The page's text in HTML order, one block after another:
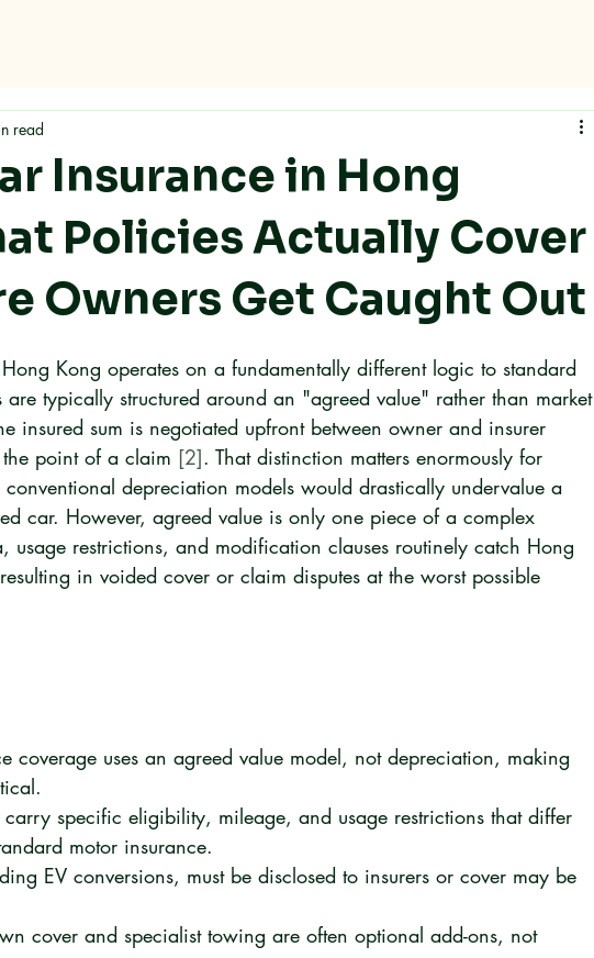
Insurance in Hong
Policies Actually Cover
Owners Get Caught Out
read
Kong operates on a fundamentally different logic to standard
are typically structured around an "agreed value" rather than market
insured sum is negotiated upfront between owner and insurer
point of a claim [2]. That distinction matters enormously for
depreciation models would drastically undervalue a
car. However, agreed value is only one piece of a complex
usage restrictions, and modification clauses routinely catch Hong
in voided cover or claim disputes at the worst possible
coverage uses an agreed value model, not depreciation, making
specific eligibility, mileage, and usage restrictions that differ
motor insurance.
EV conversions, must be disclosed to insurers or cover may be
cover and specialist towing are often optional add-ons, not